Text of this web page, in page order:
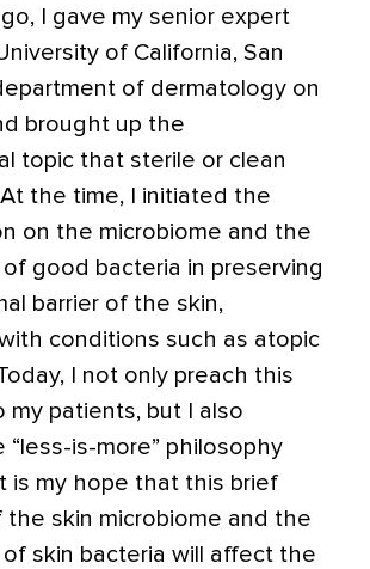
I gave my senior expert
of California, San
of dermatology on
brought up the
topic that sterile or clean
the time, I initiated the
on the microbiome and the
good bacteria in preserving
barrier of the skin,
conditions such as atopic
I not only preach this
my patients, but I also
“less-is-more” philosophy
is my hope that this brief
the skin microbiome and the
skin bacteria will affect the